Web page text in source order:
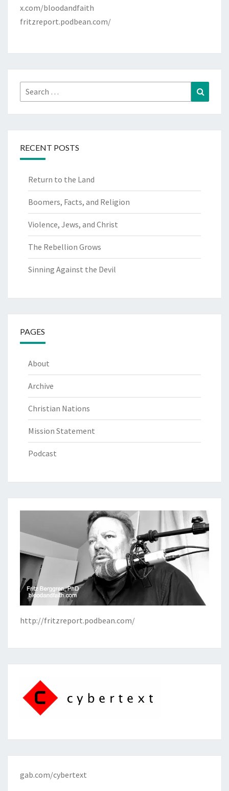
x.com/bloodandfaith
fritzreport.podbean.com/
Search
for:
RECENT POSTS
Return to the Land
Boomers, Facts, and Religion
Violence, Jews, and Christ
The Rebellion Grows
Sinning Against the Devil
PAGES
About
Archive
Christian Nations
Mission Statement
Podcast
http://fritzreport.podbean.com/
gab.com/cybertext